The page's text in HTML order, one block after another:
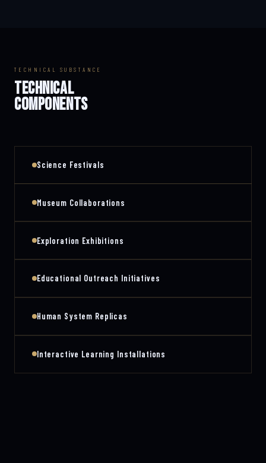
TECHNICAL SUBSTANCE
TECHNICAL
COMPONENTS
Science Festivals
Museum Collaborations
Exploration Exhibitions
Educational Outreach Initiatives
Human System Replicas
Interactive Learning Installations